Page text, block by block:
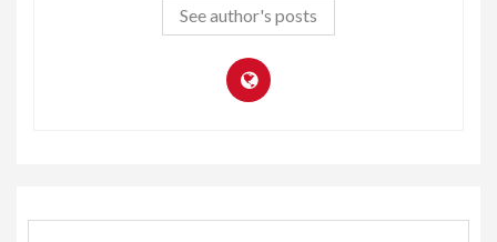
See author's posts